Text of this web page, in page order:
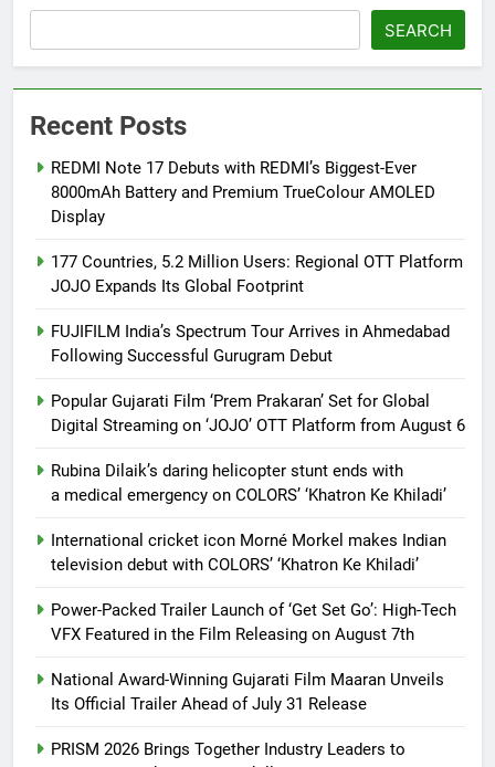
SEARCH
Recent Posts
REDMI Note 17 Debuts with REDMI’s Biggest-Ever
8000mAh Battery and Premium TrueColour AMOLED
Display
177 Countries, 5.2 Million Users: Regional OTT Platform
JOJO Expands Its Global Footprint
FUJIFILM India’s Spectrum Tour Arrives in Ahmedabad
Following Successful Gurugram Debut
Popular Gujarati Film ‘Prem Prakaran’ Set for Global
Digital Streaming on ‘JOJO’ OTT Platform from August 6
Rubina Dilaik’s daring helicopter stunt ends with
a medical emergency on COLORS’ ‘Khatron Ke Khiladi’
International cricket icon Morné Morkel makes Indian
television debut with COLORS’ ‘Khatron Ke Khiladi’
Power-Packed Trailer Launch of ‘Get Set Go’: High-Tech
VFX Featured in the Film Releasing on August 7th
National Award-Winning Gujarati Film Maaran Unveils
Its Official Trailer Ahead of July 31 Release
PRISM 2026 Brings Together Industry Leaders to